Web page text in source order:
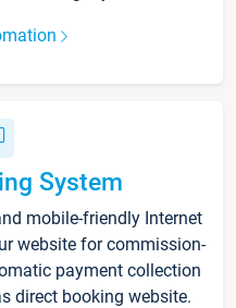
System
mobile-friendly Internet
website for commission-
payment collection
direct booking website.